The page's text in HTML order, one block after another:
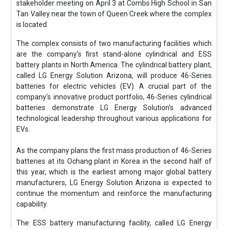
stakeholder meeting on April 3 at Combs High School in San
Tan Valley near the town of Queen Creek where the complex
is located.
The complex consists of two manufacturing facilities which
are the company's first stand-alone cylindrical and ESS
battery plants in North America. The cylindrical battery plant,
called LG Energy Solution Arizona, will produce 46-Series
batteries for electric vehicles (EV). A crucial part of the
company's innovative product portfolio, 46-Series cylindrical
batteries demonstrate LG Energy Solution's advanced
technological leadership throughout various applications for
EVs.
As the company plans the first mass production of 46-Series
batteries at its Ochang plant in Korea in the second half of
this year, which is the earliest among major global battery
manufacturers, LG Energy Solution Arizona is expected to
continue the momentum and reinforce the manufacturing
capability.
The ESS battery manufacturing facility, called LG Energy